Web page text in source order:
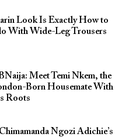
Look Is Exactly How to
With Wide-Leg Trousers
Meet Temi Nkem, the
Born Housemate With
Roots
Ngozi Adichie’s